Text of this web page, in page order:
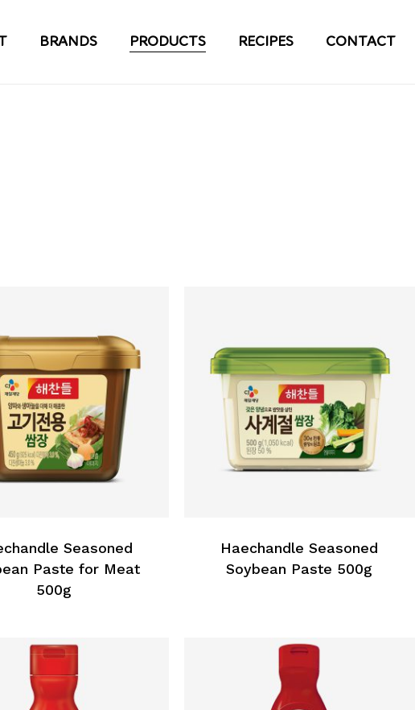
BRANDS PRODUCTS RECIPES CONTACT
Seasoned
Paste for Meat
500g
Haechandle Seasoned
Soybean Paste 500g